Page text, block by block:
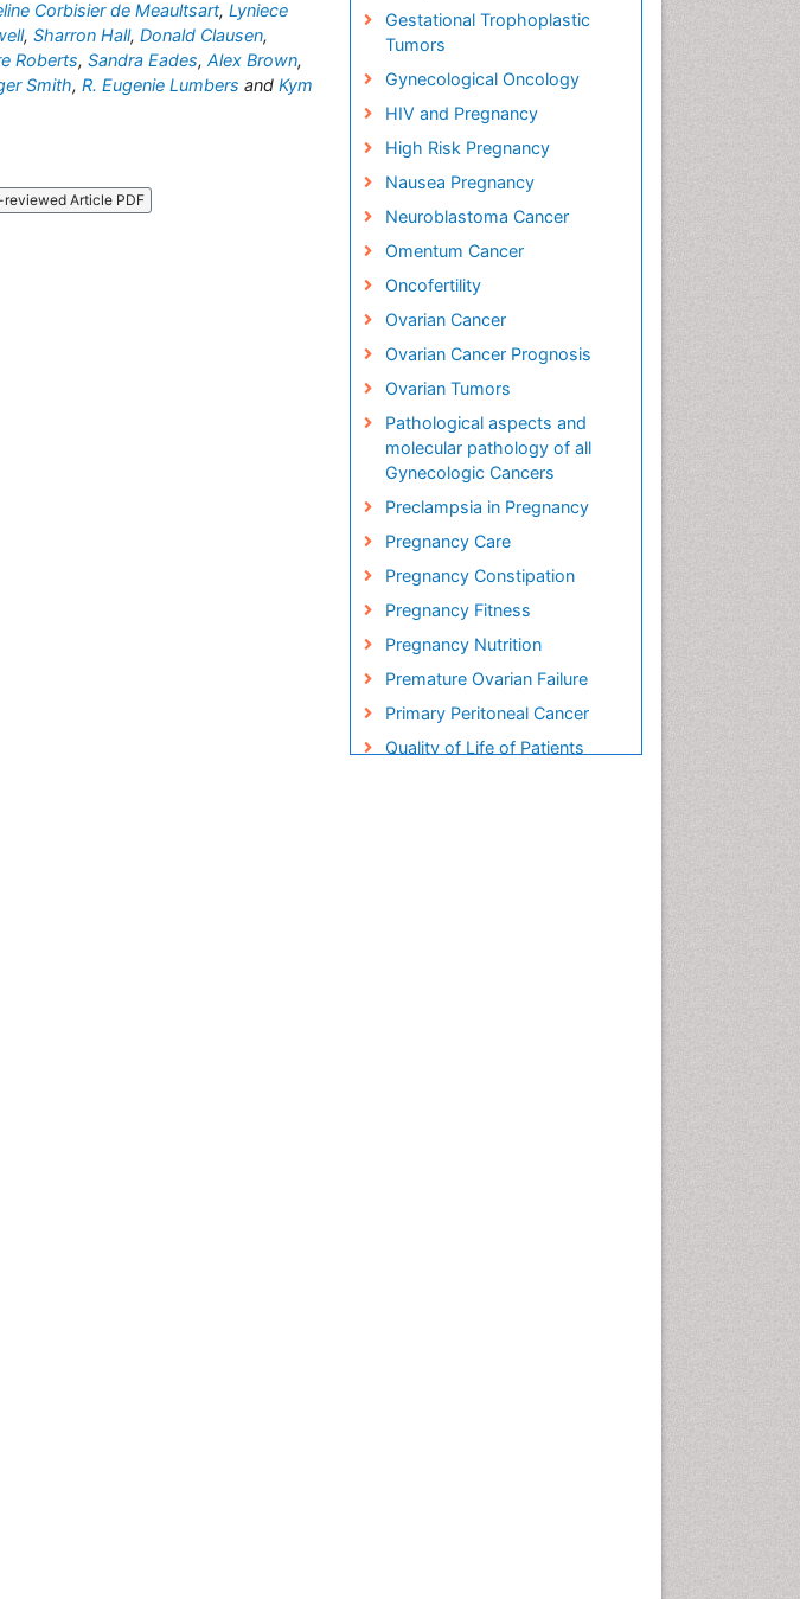
Corbisier de Meaultsart, Lyniece
, Sharron Hall, Donald Clausen,
Roberts, Sandra Eades, Alex Brown,
Smith, R. Eugenie Lumbers and Kym
reviewed Article PDF
Gestational Trophoplastic
Tumors
Gynecological Oncology
HIV and Pregnancy
High Risk Pregnancy
Nausea Pregnancy
Neuroblastoma Cancer
Omentum Cancer
Oncofertility
Ovarian Cancer
Ovarian Cancer Prognosis
Ovarian Tumors
Pathological aspects and
molecular pathology of all
Gynecologic Cancers
Preclampsia in Pregnancy
Pregnancy Care
Pregnancy Constipation
Pregnancy Fitness
Pregnancy Nutrition
Premature Ovarian Failure
Primary Peritoneal Cancer
Quality of Life of Patients